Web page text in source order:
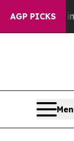
AGP PICKS
Chaos in